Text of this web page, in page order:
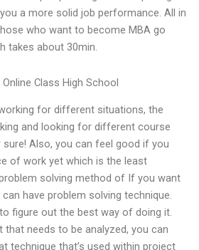
a more solid job performance. All in
who want to become MBA go
takes about 30min.
Class High School
for different situations, the
and looking for different course
Also, you can feel good if you
of work yet which is the least
solving method of If you want
have problem solving technique.
figure out the best way of doing it.
that needs to be analyzed, you can
technique that’s used within project